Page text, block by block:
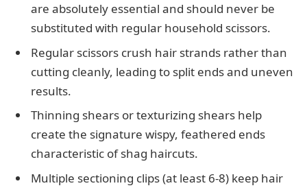
are absolutely essential and should never be
substituted with regular household scissors.
Regular scissors crush hair strands rather than
cutting cleanly, leading to split ends and uneven
results.
Thinning shears or texturizing shears help
create the signature wispy, feathered ends
characteristic of shag haircuts.
Multiple sectioning clips (at least 6-8) keep hair